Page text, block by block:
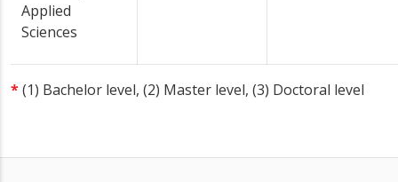
Applied
Sciences
*(1) Bachelor level, (2) Master level, (3) Doctoral level